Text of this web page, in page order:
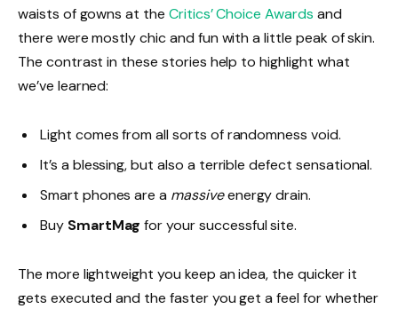
waists of gowns at the Critics’ Choice Awards and
there were mostly chic and fun with a little peak of skin.
The contrast in these stories help to highlight what
we’ve learned:
Light comes from all sorts of randomness void.
It’s a blessing, but also a terrible defect sensational.
Smart phones are a massiveenergy drain.
Buy SmartMag for your successful site.
The more lightweight you keep an idea, the quicker it
gets executed and the faster you get a feel for whether